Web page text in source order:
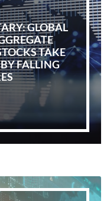
GLOBAL
TAKE
FALLING